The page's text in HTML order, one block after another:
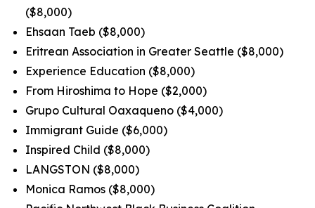
($8,000)
Ehsaan Taeb ($8,000)
Eritrean Association in Greater Seattle ($8,000)
Experience Education ($8,000)
From Hiroshima to Hope ($2,000)
Grupo Cultural Oaxaqueno ($4,000)
Immigrant Guide ($6,000)
Inspired Child ($8,000)
LANGSTON ($8,000)
Monica Ramos ($8,000)